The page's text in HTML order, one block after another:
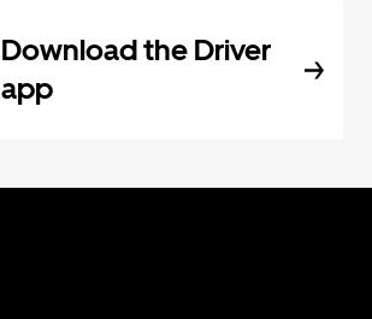
Download the Driver
app